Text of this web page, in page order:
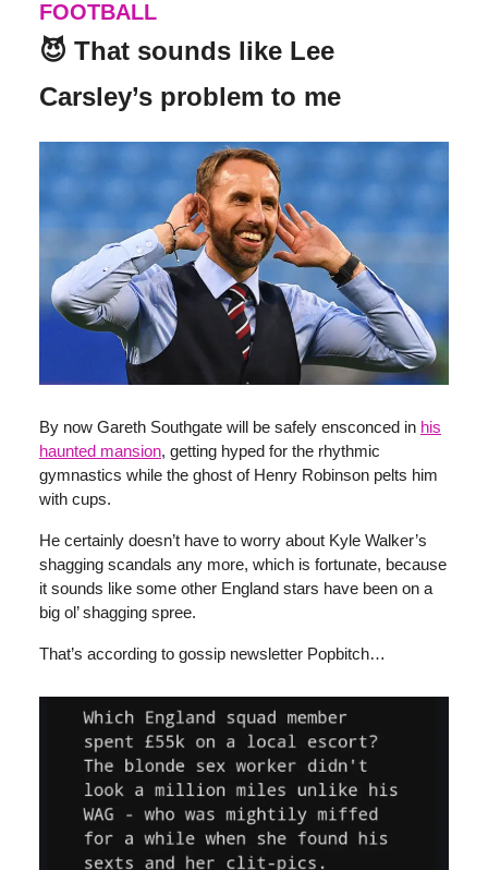
FOOTBALL
😈 That sounds like Lee
Carsley’s problem to me
By now Gareth Southgate will be safely ensconced in his
haunted mansion, getting hyped for the rhythmic
gymnastics while the ghost of Henry Robinson pelts him
with cups.
He certainly doesn’t have to worry about Kyle Walker’s
shagging scandals any more, which is fortunate, because
it sounds like some other England stars have been on a
big ol’ shagging spree.
That’s according to gossip newsletter Popbitch…